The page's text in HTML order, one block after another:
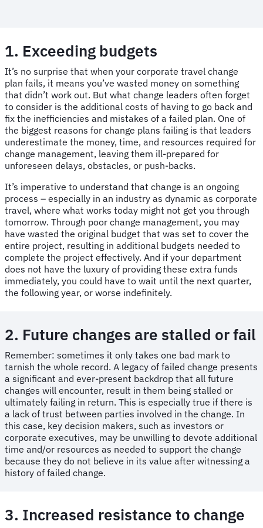
1. Exceeding budgets
It’s no surprise that when your corporate travel change
plan fails, it means you’ve wasted money on something
that didn’t work out. But what change leaders often forget
to consider is the additional costs of having to go back and
fix the inefficiencies and mistakes of a failed plan. One of
the biggest reasons for change plans failing is that leaders
underestimate the money, time, and resources required for
change management, leaving them ill-prepared for
unforeseen delays, obstacles, or push-backs.
It’s imperative to understand that change is an ongoing
process – especially in an industry as dynamic as corporate
travel, where what works today might not get you through
tomorrow. Through poor change management, you may
have wasted the original budget that was set to cover the
entire project, resulting in additional budgets needed to
complete the project effectively. And if your department
does not have the luxury of providing these extra funds
immediately, you could have to wait until the next quarter,
the following year, or worse indefinitely.
2. Future changes are stalled or fail
Remember: sometimes it only takes one bad mark to
tarnish the whole record. A legacy of failed change presents
a significant and ever-present backdrop that all future
changes will encounter, result in them being stalled or
ultimately failing in return. This is especially true if there is
a lack of trust between parties involved in the change. In
this case, key decision makers, such as investors or
corporate executives, may be unwilling to devote additional
time and/or resources as needed to support the change
because they do not believe in its value after witnessing a
history of failed change.
3. Increased resistance to change